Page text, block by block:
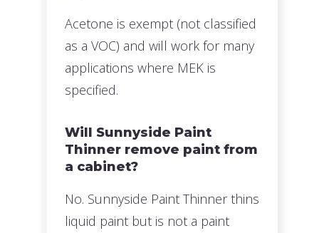
Acetone is exempt (not classified
as a VOC) and will work for many
applications where MEK is
specified.
Will Sunnyside Paint
Thinner remove paint from
a cabinet?
No. Sunnyside Paint Thinner thins
liquid paint but is not a paint